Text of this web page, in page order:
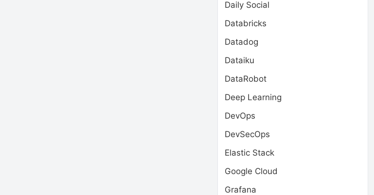
Daily Social
Databricks
Datadog
Dataiku
DataRobot
Deep Learning
DevOps
DevSecOps
Elastic Stack
Google Cloud
Grafana